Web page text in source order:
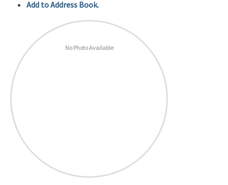
Add to Address Book.
No Photo Available